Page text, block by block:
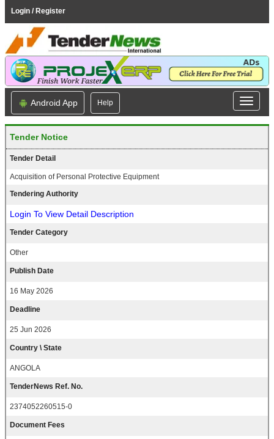
Login / Register
Android App Help
Tender Notice
Tender Detail
Acquisition of Personal Protective Equipment
Tendering Authority
Login To View Detail Description
Tender Category
Other
Publish Date
16 May 2026
Deadline
25 Jun 2026
Country \ State
ANGOLA
TenderNews Ref. No.
2374052260515-0
Document Fees